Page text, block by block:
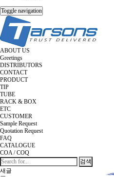
Toggle navigation
ABOUT US
Greetings
DISTRIBUTORS
CONTACT
PRODUCT
TIP
TUBE
RACK & BOX
ETC
CUSTOMER
Sample Request
Quotation Request
FAQ
CATALOGUE
COA / COQ
검색
새글